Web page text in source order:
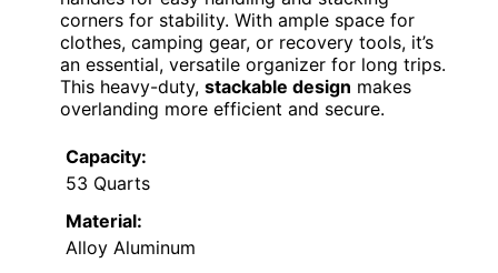
corners for stability. With ample space for
clothes, camping gear, or recovery tools, it’s
an essential, versatile organizer for long trips.
This heavy-duty, stackable design makes
overlanding more efficient and secure.
Capacity:
53 Quarts
Material:
Alloy Aluminum